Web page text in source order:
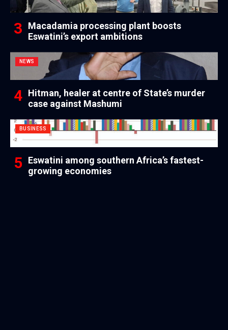
Macadamia processing plant boosts
Eswatini’s export ambitions
NEWS
Hitman, healer at centre of State’s murder
case against Mashumi
BUSINESS
Eswatini among southern Africa’s fastest-
growing economies